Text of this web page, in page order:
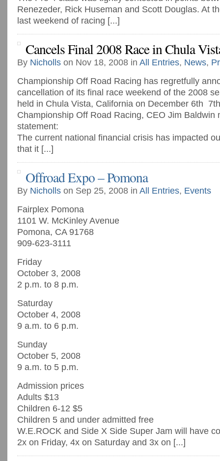
Renezeder, Rick Huseman and Scott Douglas. At
last weekend of racing [...]
Cancels Final 2008 Race in Chula
By Nicholls on Nov 18, 2008 in All Entries, News,
Championship Off Road Racing has regretfully
cancellation of its final race weekend of the 2008
held in Chula Vista, California on December 6th
Championship Off Road Racing, CEO Jim Baldwin
statement:
The current national financial crisis has impacted
that it [...]
Offroad Expo – Pomona
By Nicholls on Sep 25, 2008 in All Entries, Events
Fairplex Pomona
1101 W. McKinley Avenue
Pomona, CA 91768
909-623-3111
Friday
October 3, 2008
2 p.m. to 8 p.m.
Saturday
October 4, 2008
9 a.m. to 6 p.m.
Sunday
October 5, 2008
9 a.m. to 5 p.m.
Admission prices
Adults $13
Children 6-12 $5
Children 5 and under admitted free
W.E.ROCK and Side X Side Super Jam will have
2x on Friday, 4x on Saturday and 3x on [...]